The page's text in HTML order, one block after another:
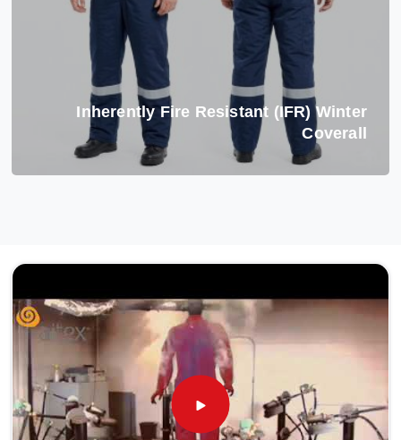
Inherently Fire Resistant (IFR) Winter
Coverall